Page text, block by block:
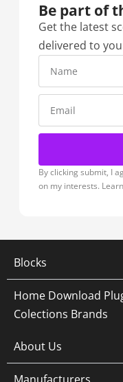
Be part of
Get the latest
delivered to
By clicking submit, I
on my interests.
Blocks
Home Download
Colections Brands
About Us